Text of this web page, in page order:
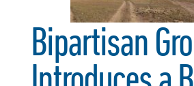
Bipartisan